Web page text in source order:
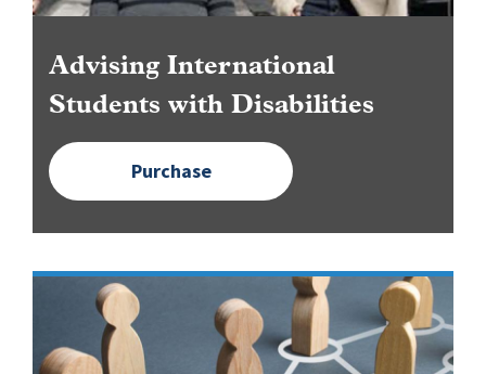
Advising International
Students with Disabilities
Purchase